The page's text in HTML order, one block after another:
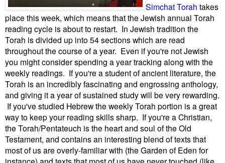
Simchat Torah takes
place this week, which means that the Jewish annual Torah
reading cycle is about to restart. In Jewish tradition the
Torah is divided up into 54 sections which are read
throughout the course of a year. Even if you're not Jewish
you might consider spending a year tracking along with the
weekly readings. If you're a student of ancient literature, the
Torah is an incredibly fascinating and engrossing anthology,
and giving it a year of sustained study will be very rewarding.
If you've studied Hebrew the weekly Torah portion is a great
way to keep your reading skills sharp. If you're a Christian,
the Torah/Pentateuch is the heart and soul of the Old
Testament, and contains an interesting blend of texts that
most of us are overly-familiar with (the Garden of Eden for